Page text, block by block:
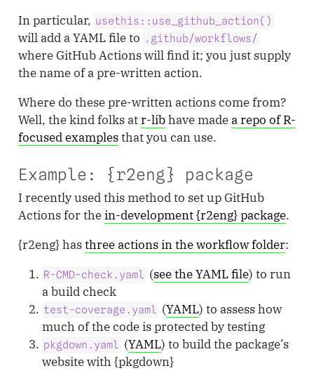
In particular, usethis::use_github_action()
will add a YAML file to .github/workflows/
where GitHub Actions will find it; you just supply
the name of a pre-written action.
Where do these pre-written actions come from?
Well, the kind folks atr-libhave madea repo of R-
focused examplesthat you can use.
Example: {r2eng} package
I recently used this method to set up GitHub
Actions for thein-development {r2eng} package.
{r2eng} hasthree actions in the workflow folder:
R-CMD-check.yaml (see the YAML file) to run
a build check
test-coverage.yaml (YAML) to assess how
much of the code is protected by testing
pkgdown.yaml (YAML) to build the package’s
website with {pkgdown}